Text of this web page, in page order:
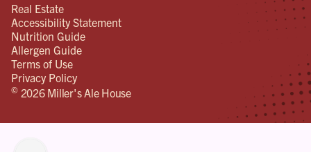
Real Estate
Accessibility Statement
Nutrition Guide
Allergen Guide
Terms of Use
Privacy Policy
© 2026 Miller's Ale House